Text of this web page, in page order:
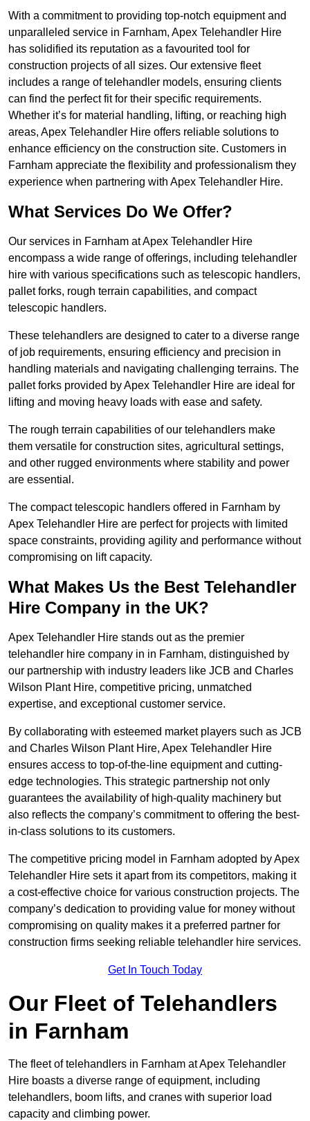
With a commitment to providing top-notch equipment and
unparalleled service in Farnham, Apex Telehandler Hire
has solidified its reputation as a favourited tool for
construction projects of all sizes. Our extensive fleet
includes a range of telehandler models, ensuring clients
can find the perfect fit for their specific requirements.
Whether it’s for material handling, lifting, or reaching high
areas, Apex Telehandler Hire offers reliable solutions to
enhance efficiency on the construction site. Customers in
Farnham appreciate the flexibility and professionalism they
experience when partnering with Apex Telehandler Hire.
What Services Do We Offer?
Our services in Farnham at Apex Telehandler Hire
encompass a wide range of offerings, including telehandler
hire with various specifications such as telescopic handlers,
pallet forks, rough terrain capabilities, and compact
telescopic handlers.
These telehandlers are designed to cater to a diverse range
of job requirements, ensuring efficiency and precision in
handling materials and navigating challenging terrains. The
pallet forks provided by Apex Telehandler Hire are ideal for
lifting and moving heavy loads with ease and safety.
The rough terrain capabilities of our telehandlers make
them versatile for construction sites, agricultural settings,
and other rugged environments where stability and power
are essential.
The compact telescopic handlers offered in Farnham by
Apex Telehandler Hire are perfect for projects with limited
space constraints, providing agility and performance without
compromising on lift capacity.
What Makes Us the Best Telehandler
Hire Company in the UK?
Apex Telehandler Hire stands out as the premier
telehandler hire company in in Farnham, distinguished by
our partnership with industry leaders like JCB and Charles
Wilson Plant Hire, competitive pricing, unmatched
expertise, and exceptional customer service.
By collaborating with esteemed market players such as JCB
and Charles Wilson Plant Hire, Apex Telehandler Hire
ensures access to top-of-the-line equipment and cutting-
edge technologies. This strategic partnership not only
guarantees the availability of high-quality machinery but
also reflects the company’s commitment to offering the best-
in-class solutions to its customers.
The competitive pricing model in Farnham adopted by Apex
Telehandler Hire sets it apart from its competitors, making it
a cost-effective choice for various construction projects. The
company’s dedication to providing value for money without
compromising on quality makes it a preferred partner for
construction firms seeking reliable telehandler hire services.
Get In Touch Today
Our Fleet of Telehandlers
in Farnham
The fleet of telehandlers in Farnham at Apex Telehandler
Hire boasts a diverse range of equipment, including
telehandlers, boom lifts, and cranes with superior load
capacity and climbing power.